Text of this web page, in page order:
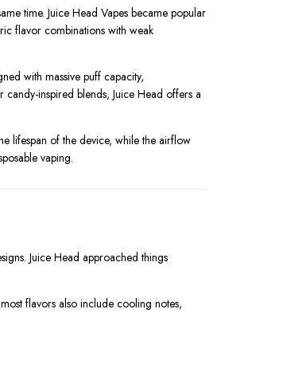
time. Juice Head Vapes became popular
flavor combinations with weak
with massive puff capacity,
inspired blends, Juice Head offers a
lifespan of the device, while the airflow
vaping.
Juice Head approached things
flavors also include cooling notes,